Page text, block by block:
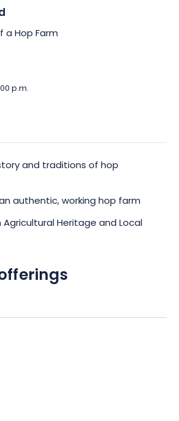
a Hop Farm
p.m.
and traditions of hop
authentic, working hop farm
Agricultural Heritage and Local